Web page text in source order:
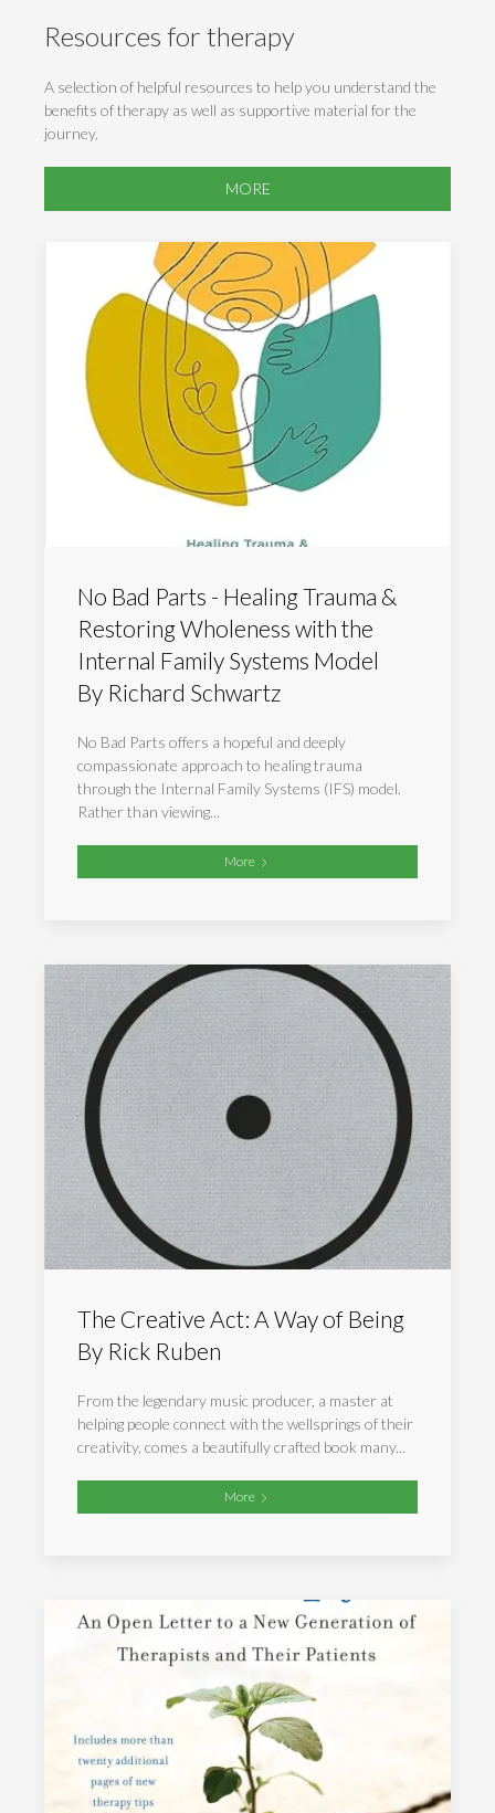
Resources for therapy
A selection of helpful resources to help you understand the
benefits of therapy as well as supportive material for the
journey.
MORE
No Bad Parts - Healing Trauma &
Restoring Wholeness with the
Internal Family Systems Model
By Richard Schwartz
No Bad Parts offers a hopeful and deeply
compassionate approach to healing trauma
through the Internal Family Systems (IFS) model.
Rather than viewing...
More
The Creative Act: A Way of Being
By Rick Ruben
From the legendary music producer, a master at
helping people connect with the wellsprings of their
creativity, comes a beautifully crafted book many...
More